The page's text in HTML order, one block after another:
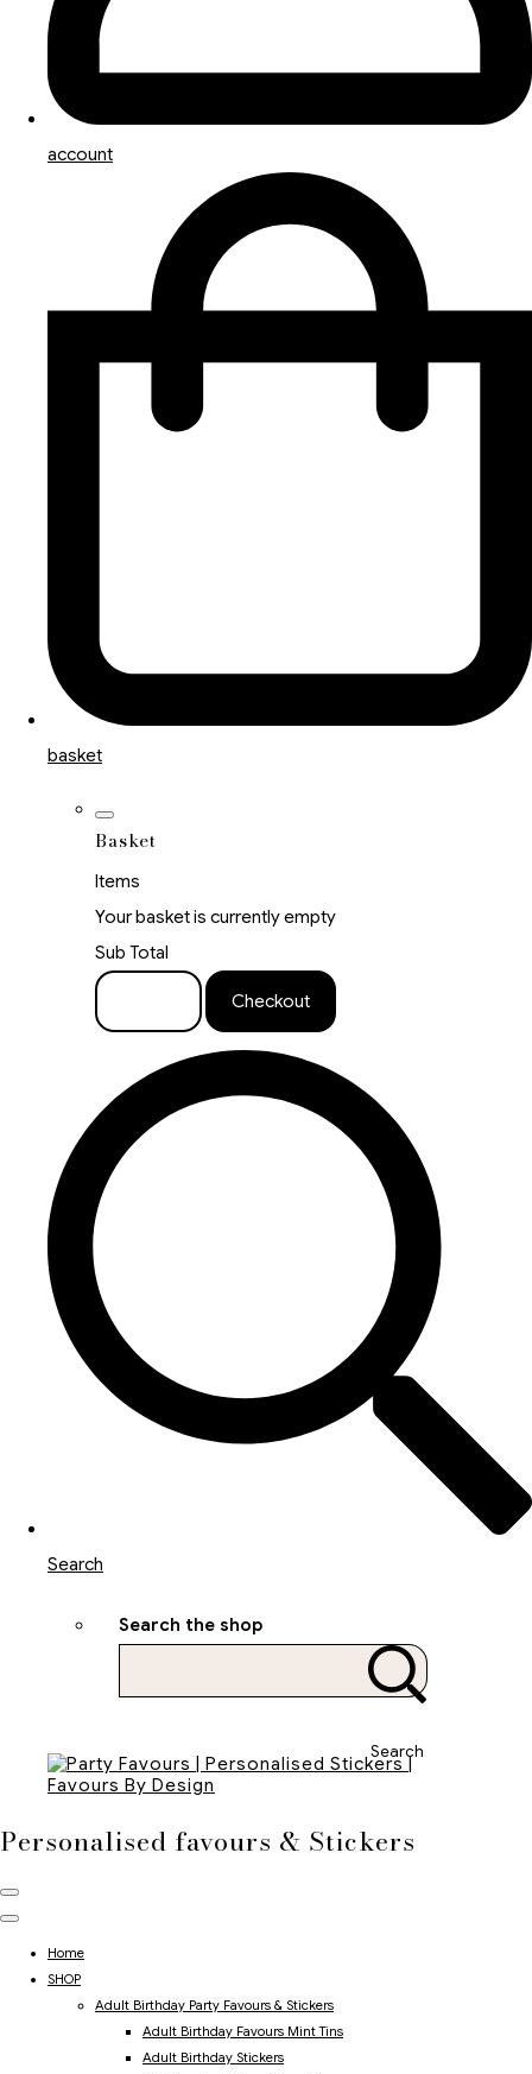
account
basket
Basket
Items
Your basket is currently empty
Sub Total
Checkout
Search
Search the shop
Search
Personalised favours & Stickers
Home
SHOP
Adult Birthday Party Favours & Stickers
Adult Birthday Favours Mint Tins
Adult Birthday Stickers